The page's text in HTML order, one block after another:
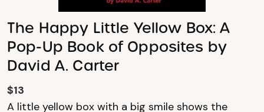
The Happy Little Yellow Box: A
Pop-Up Book of Opposites by
David A. Carter
$13
A little yellow box with a big smile shows the